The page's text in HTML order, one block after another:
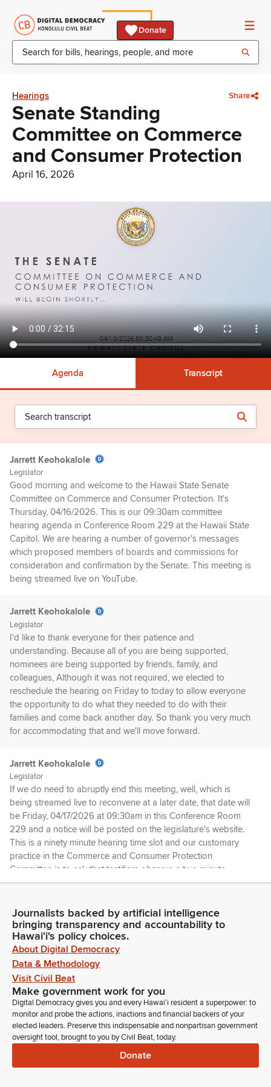
Donate
Hearings Share
Senate Standing
Committee on Commerce
and Consumer Protection
April 16, 2026
Agenda Transcript
Jarrett Keohokalole
Legislator
Good morning and welcome to the Hawaii State Senate
Committee on Commerce and Consumer Protection. It's
Thursday, 04/16/2026. This is our 09:30am committee
hearing agenda in Conference Room 229 at the Hawaii State
Capitol. We are hearing a number of governor's messages
which proposed members of boards and commissions for
consideration and confirmation by the Senate. This meeting is
being streamed live on YouTube.
Jarrett Keohokalole
Legislator
I'd like to thank everyone for their patience and
understanding. Because all of you are being supported,
nominees are being supported by friends, family, and
colleagues, Although it was not required, we elected to
reschedule the hearing on Friday to today to allow everyone
the opportunity to do what they needed to do with their
families and come back another day. So thank you very much
for accommodating that and we'll move forward.
Jarrett Keohokalole
Legislator
If we do need to abruptly end this meeting, well, which is
being streamed live to reconvene at a later date, that date will
be Friday, 04/17/2026 at 09:30am in this Conference Room
229 and a notice will be posted on the legislature's website.
This is a ninety minute hearing time slot and our customary
practice in the Commerce and Consumer Protection
Committee is to ask that testifiers observe a two minute
speaking limit.
Jarrett Keohokalole
Legislator
We have received everyone's written testimony. It's been
posted and made available on the legislative website and
we've reviewed it. If You'd like to take your time to elaborate
or add any additional comments, feel free to do so. But if
you'd also like to just stand on your testimony and recognize
your presence, make yourself available for questions, then
please feel free. We'll be calling the list of individuals online
and in the room, so please just stand by.
Jarrett Keohokalole
Journalists backed by artificial intelligence
bringing transparency and accountability to
Hawaiʻi's policy choices.
About Digital Democracy
Data & Methodology
Visit Civil Beat
Make government work for you
Digital Democracy gives you and every Hawaiʻi resident a superpower: to
monitor and probe the actions, inactions and financial backers of your
elected leaders. Preserve this indispensable and nonpartisan government
oversight tool, brought to you by Civil Beat, today.
Donate